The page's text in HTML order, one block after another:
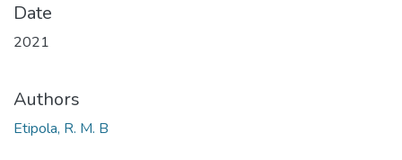
Date
2021
Authors
Etipola, R. M. B